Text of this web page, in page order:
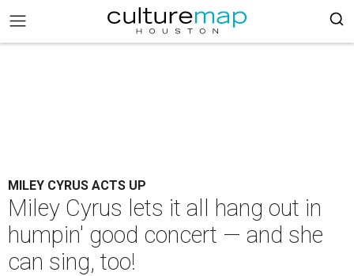
MILEY CYRUS ACTS UP
Miley Cyrus lets it all hang out in
humpin' good concert — and she
can sing, too!